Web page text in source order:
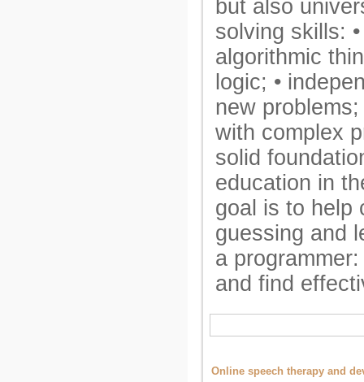
but also
solving skills:
algorithmic
logic; •
new
with complex
solid
education in
goal is to help
guessing and
a
and find
Online speech therapy and